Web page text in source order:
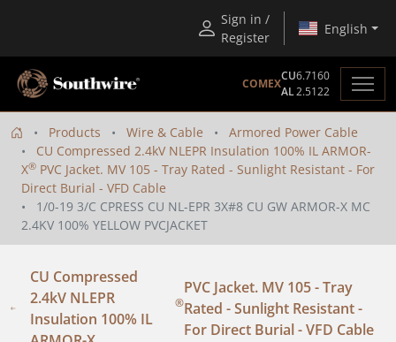
Sign in /
Register
English
COMEX
CU6.7160
AL2.5122
Products Wire & Cable
Armored Power Cable
CU Compressed 2.4kV NLEPR Insulation 100% IL ARMOR-
X® PVC Jacket. MV 105 - Tray Rated - Sunlight Resistant - For
Direct Burial - VFD Cable
1/0-19 3/C CPRESS CU NL-EPR 3X#8 CU GW ARMOR-X MC
2.4KV 100% YELLOW PVCJACKET
CU Compressed
2.4kV NLEPR
Insulation 100% IL
®
PVC Jacket. MV 105 - Tray
Rated - Sunlight Resistant -
For Direct Burial - VFD Cable